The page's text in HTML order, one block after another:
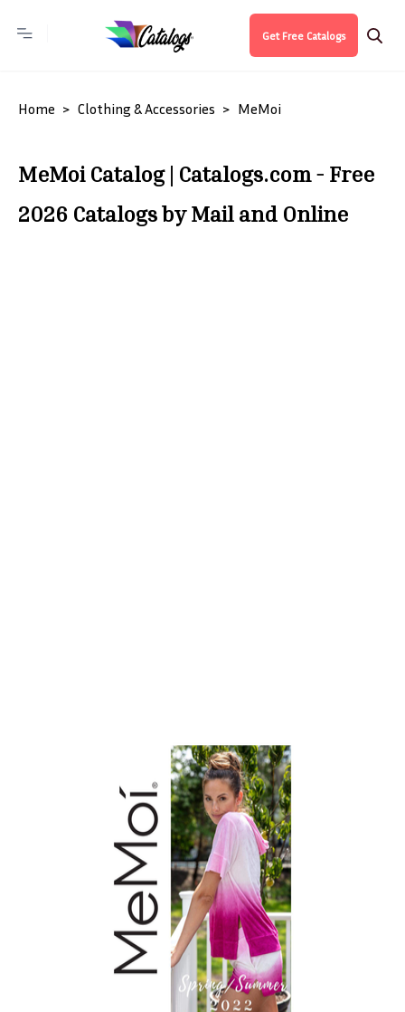
Get Free Catalogs
Home Clothing & Accessories MeMoi
MeMoi Catalog | Catalogs.com - Free
2026 Catalogs by Mail and Online